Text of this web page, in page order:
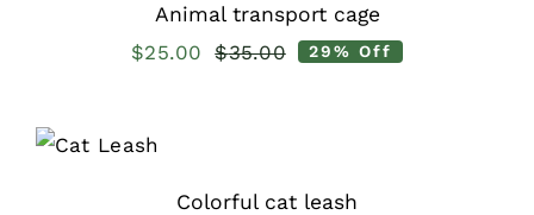
Animal transport cage
$35.00
Original
$25.00
Current
29% Off
Colorful cat leash